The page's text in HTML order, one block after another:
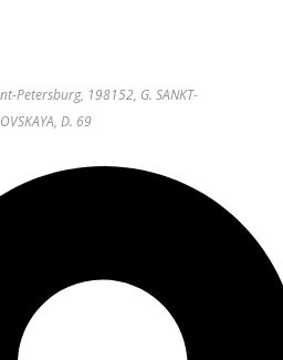
Petersburg, 198152, G. SANKT-
D. 69